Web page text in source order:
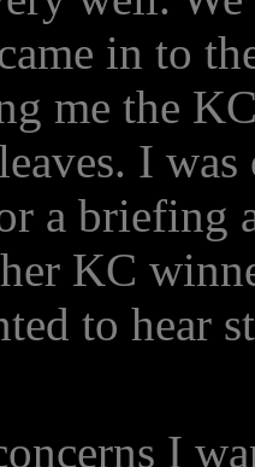
in to
me the
I
a briefing
KC
to hear
I